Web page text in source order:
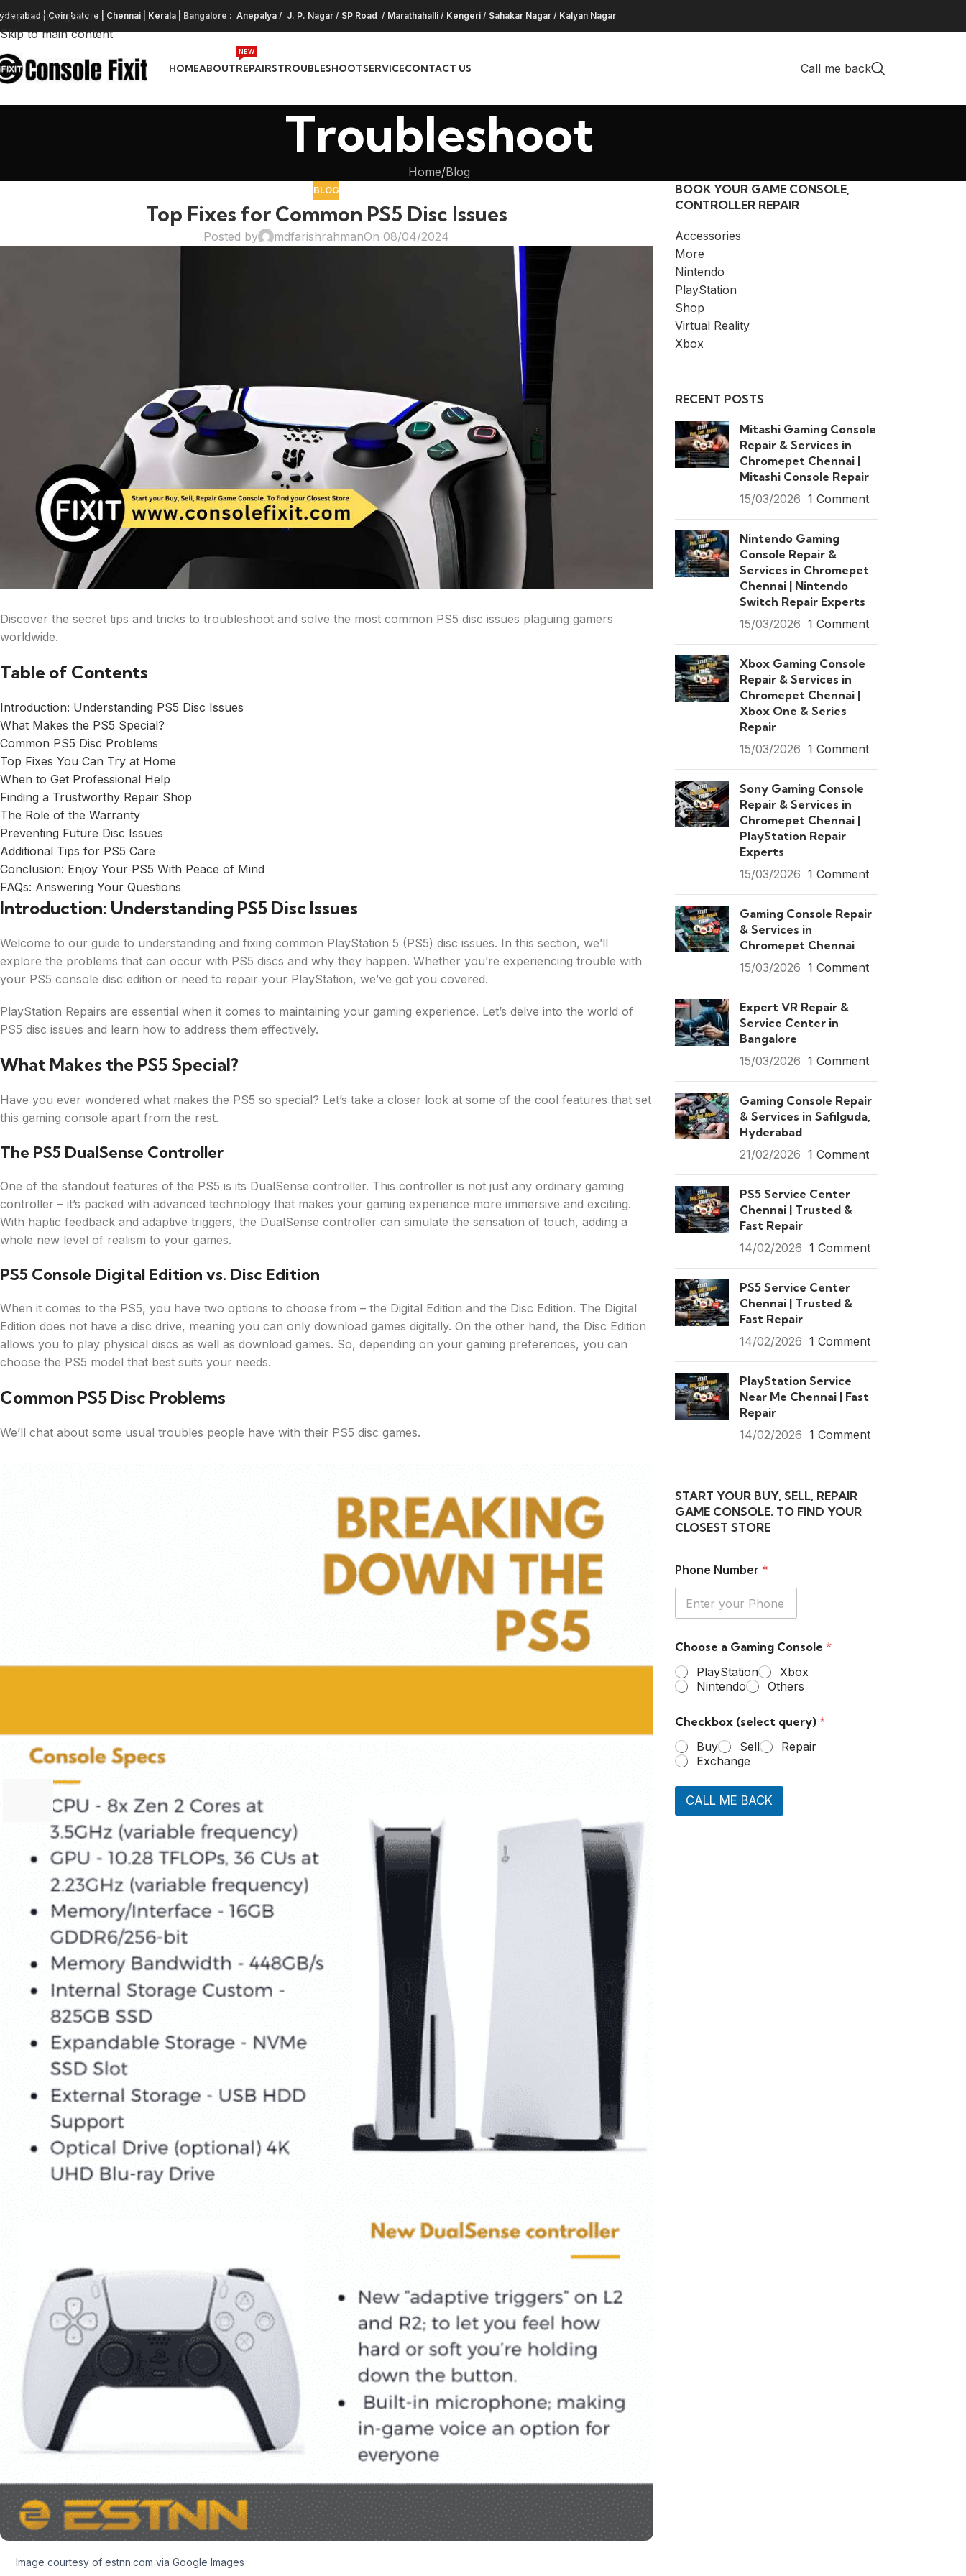
Skip to navigation
Skip to main content
| Coimbatore Chennai Kerala | Bangalore : Anepalya / J. P. Nagar / SP Road / Marathahalli / Kengeri / Sahakar Nagar / Kalyan Nagar
HOMEABOUTREPAIRS
NEW
TROUBLESHOOTSERVICECONTACT US Call me back
Troubleshoot
Home Blog
BLOG
Top Fixes for Common PS5 Disc Issues
Posted by mdfarishrahmanOn 08/04/2024
Discover the secret tips and tricks to troubleshoot and solve the most common PS5 disc issues plaguing gamers
worldwide.
Table of Contents
Introduction: Understanding PS5 Disc Issues
What Makes the PS5 Special?
Common PS5 Disc Problems
Top Fixes You Can Try at Home
When to Get Professional Help
Finding a Trustworthy Repair Shop
The Role of the Warranty
Preventing Future Disc Issues
Additional Tips for PS5 Care
Conclusion: Enjoy Your PS5 With Peace of Mind
FAQs: Answering Your Questions
Introduction: Understanding PS5 Disc Issues
Welcome to our guide to understanding and fixing common PlayStation 5 (PS5) disc issues. In this section, we’ll
explore the problems that can occur with PS5 discs and why they happen. Whether you’re experiencing trouble with
your PS5 console disc edition or need to repair your PlayStation, we’ve got you covered.
PlayStation Repairs are essential when it comes to maintaining your gaming experience. Let’s delve into the world of
PS5 disc issues and learn how to address them effectively.
What Makes the PS5 Special?
Have you ever wondered what makes the PS5 so special? Let’s take a closer look at some of the cool features that set
this gaming console apart from the rest.
The PS5 DualSense Controller
One of the standout features of the PS5 is its DualSense controller. This controller is not just any ordinary gaming
controller – it’s packed with advanced technology that makes your gaming experience more immersive and exciting.
With haptic feedback and adaptive triggers, the DualSense controller can simulate the sensation of touch, adding a
whole new level of realism to your games.
PS5 Console Digital Edition vs. Disc Edition
When it comes to the PS5, you have two options to choose from – the Digital Edition and the Disc Edition. The Digital
Edition does not have a disc drive, meaning you can only download games digitally. On the other hand, the Disc Edition
allows you to play physical discs as well as download games. So, depending on your gaming preferences, you can
choose the PS5 model that best suits your needs.
Common PS5 Disc Problems
We’ll chat about some usual troubles people have with their PS5 disc games.
Image courtesy of estnn.com via Google Images
BOOK YOUR GAME CONSOLE,
CONTROLLER REPAIR
Accessories
More
Nintendo
PlayStation
Shop
Virtual Reality
Xbox
RECENT POSTS
Mitashi Gaming Console
Repair & Services in
Chromepet Chennai |
Mitashi Console Repair
15/03/2026 1 Comment
Nintendo Gaming
Console Repair &
Services in Chromepet
Chennai | Nintendo
Switch Repair Experts
15/03/2026 1 Comment
Xbox Gaming Console
Repair & Services in
Chromepet Chennai |
Xbox One & Series
Repair
15/03/2026 1 Comment
Sony Gaming Console
Repair & Services in
Chromepet Chennai |
PlayStation Repair
Experts
15/03/2026 1 Comment
Gaming Console Repair
& Services in
Chromepet Chennai
15/03/2026 1 Comment
Expert VR Repair &
Service Center in
Bangalore
15/03/2026 1 Comment
Gaming Console Repair
& Services in Safilguda,
Hyderabad
21/02/2026 1 Comment
PS5 Service Center
Chennai | Trusted &
Fast Repair
14/02/2026 1 Comment
PS5 Service Center
Chennai | Trusted &
Fast Repair
14/02/2026 1 Comment
PlayStation Service
Near Me Chennai | Fast
Repair
14/02/2026 1 Comment
START YOUR BUY, SELL, REPAIR
GAME CONSOLE. TO FIND YOUR
CLOSEST STORE
Phone Number *
Choose a Gaming Console *
PlayStation
Xbox
Nintendo
Others
Checkbox (select query) *
Buy
Sell
Repair
Exchange
CALL ME BACK